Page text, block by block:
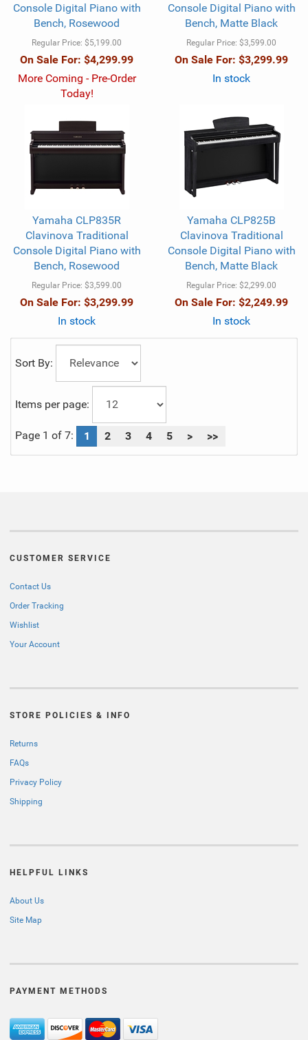
Console Digital Piano with
Bench, Rosewood
Regular Price: $5,199.00
On Sale For: $4,299.99
More Coming - Pre-Order
Today!
Console Digital Piano with
Bench, Matte Black
Regular Price: $3,599.00
On Sale For: $3,299.99
In stock
Yamaha CLP835R
Clavinova Traditional
Console Digital Piano with
Bench, Rosewood
Regular Price: $3,599.00
On Sale For: $3,299.99
In stock
Yamaha CLP825B
Clavinova Traditional
Console Digital Piano with
Bench, Matte Black
Regular Price: $2,299.00
On Sale For: $2,249.99
In stock
Sort By:
Items per page:
Page 1 of 7: 1 2 3 4 5 > >>
CUSTOMER SERVICE
Contact Us
Order Tracking
Wishlist
Your Account
STORE POLICIES & INFO
Returns
FAQs
Privacy Policy
Shipping
HELPFUL LINKS
About Us
Site Map
PAYMENT METHODS